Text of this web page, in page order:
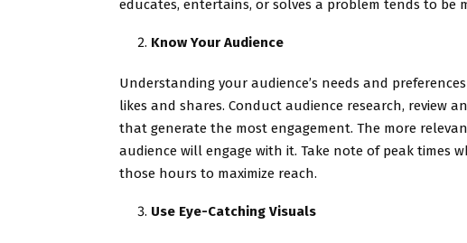
educates, entertains, or solves a problem tends to be
Know Your Audience
Understanding your audience’s needs and
likes and shares. Conduct audience research, review
that generate the most engagement. The more
audience will engage with it. Take note of peak times
those hours to maximize reach.
Use Eye-Catching Visuals